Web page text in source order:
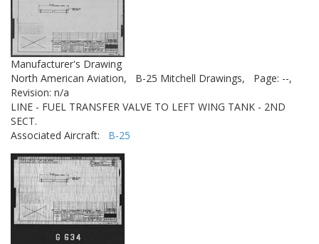
Manufacturer's Drawing
North American Aviation,
B-25 Mitchell Drawings,
Page: --,
Revision: n/a
LINE - FUEL TRANSFER VALVE TO LEFT WING TANK - 2ND
SECT.
Associated Aircraft: B-25